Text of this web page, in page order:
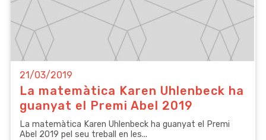
21/03/2019
La matemàtica Karen Uhlenbeck ha
guanyat el Premi Abel 2019
La matemàtica Karen Uhlenbeck ha guanyat el Premi
Abel 2019 pel seu treball en les...